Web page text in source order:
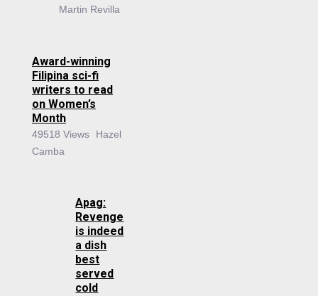
Martin Revilla
Award-winning
Filipina sci-fi
writers to read
on Women’s
Month
49518 Views
Hazel
Camba
Apag:
Revenge
is indeed
a dish
best
served
cold